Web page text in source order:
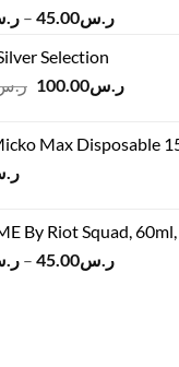
– ر.س45.00
Price
through
Selection
Original
ر.س120.00.
ر.س100.00
Current
Max Disposable
By Riot Squad,
– ر.س45.00
Price